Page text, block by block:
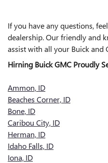
If you have any questions,
dealership. Our friendly and
assist with all your Buick and
Hirning Buick GMC Proudly
Ammon, ID
Beaches Corner, ID
Bone, ID
Caribou City, ID
Herman, ID
Idaho Falls, ID
Iona, ID